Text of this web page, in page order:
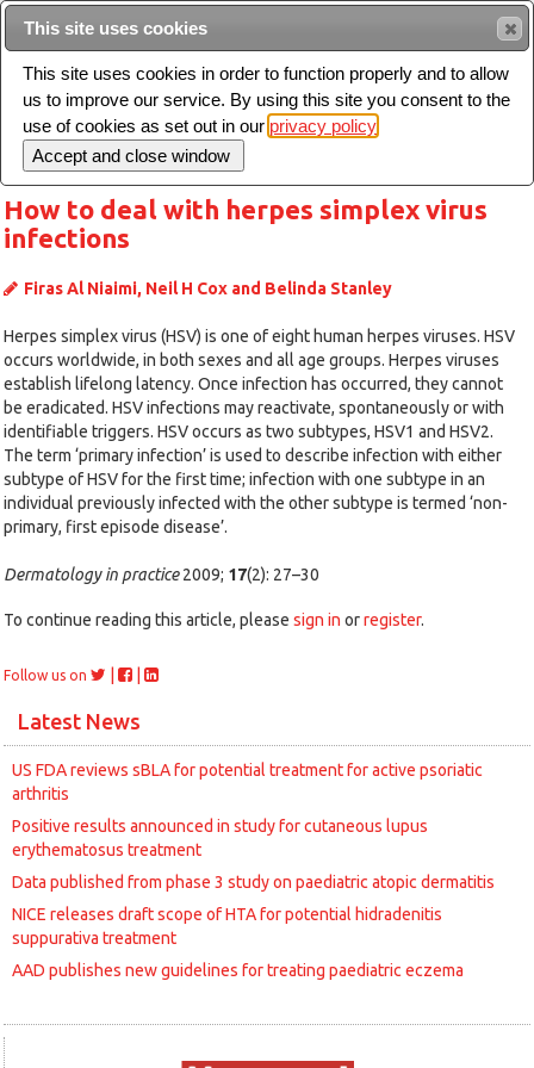
Intended for healthcare professionals
Toggle
How to deal with herpes simplex virus
infections
Firas Al Niaimi, Neil H Cox and Belinda Stanley
Herpes simplex virus (HSV) is one of eight human herpes viruses. HSV
occurs worldwide, in both sexes and all age groups. Herpes viruses
establish lifelong latency. Once infection has occurred, they cannot
be eradicated. HSV infections may reactivate, spontaneously or with
identifiable triggers. HSV occurs as two subtypes, HSV1 and HSV2.
The term ‘primary infection’ is used to describe infection with either
subtype of HSV for the first time; infection with one subtype in an
individual previously infected with the other subtype is termed ‘non-
primary, first episode disease’.
Dermatology in practice2009; 17(2): 27–30
To continue reading this article, please sign in orregister.
Follow us on
Latest News
US FDA reviews sBLA for potential treatment for active psoriatic
arthritis
Positive results announced in study for cutaneous lupus
erythematosus treatment
Data published from phase 3 study on paediatric atopic dermatitis
NICE releases draft scope of HTA for potential hidradenitis
suppurativa treatment
AAD publishes new guidelines for treating paediatric eczema
This site uses cookies
This site uses cookies in order to function properly and to allow
us to improve our service. By using this site you consent to the
use of cookies as set out in our privacy policy